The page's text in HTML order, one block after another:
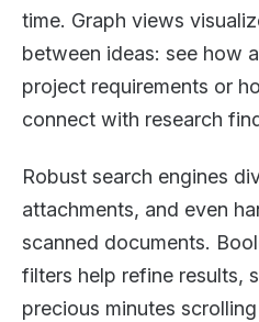
time. Graph views
between ideas: see how
project requirements or
connect with research
Robust search engines
attachments, and even
scanned documents.
filters help refine results,
precious minutes